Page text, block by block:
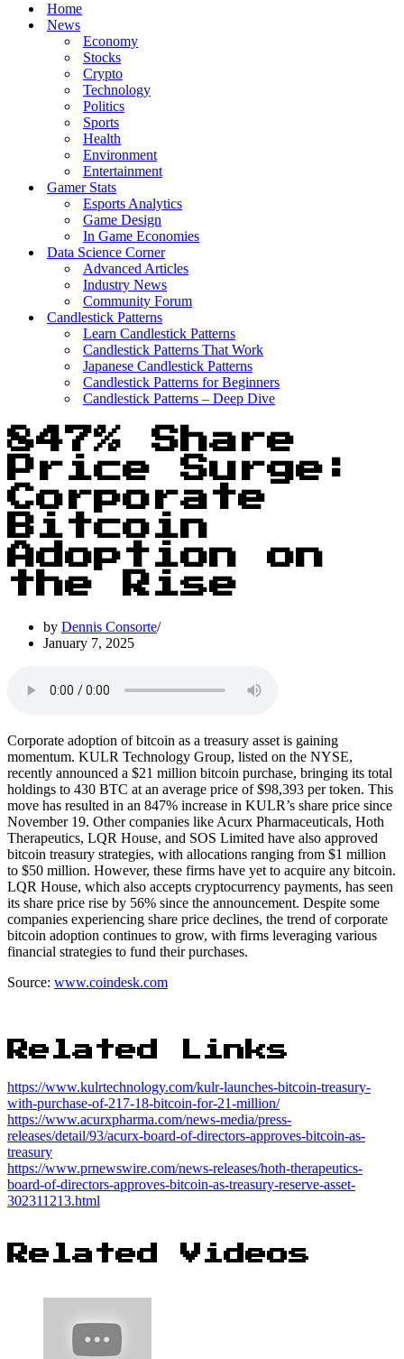
Home
News
Economy
Stocks
Crypto
Technology
Politics
Sports
Health
Environment
Entertainment
Gamer Stats
Esports Analytics
Game Design
In Game Economies
Data Science Corner
Advanced Articles
Industry News
Community Forum
Candlestick Patterns
Learn Candlestick Patterns
Candlestick Patterns That Work
Japanese Candlestick Patterns
Candlestick Patterns for Beginners
Candlestick Patterns – Deep Dive
847% Share
Price Surge:
Corporate
Bitcoin
Adoption on
the Rise
by Dennis Consorte
January 7, 2025
Corporate adoption of bitcoin as a treasury asset is gaining
momentum. KULR Technology Group, listed on the NYSE,
recently announced a $21 million bitcoin purchase, bringing its total
holdings to 430 BTC at an average price of $98,393 per token. This
move has resulted in an 847% increase in KULR’s share price since
November 19. Other companies like Acurx Pharmaceuticals, Hoth
Therapeutics, LQR House, and SOS Limited have also approved
bitcoin treasury strategies, with allocations ranging from $1 million
to $50 million. However, these firms have yet to acquire any bitcoin.
LQR House, which also accepts cryptocurrency payments, has seen
its share price rise by 56% since the announcement. Despite some
companies experiencing share price declines, the trend of corporate
bitcoin adoption continues to grow, with firms leveraging various
financial strategies to fund their purchases.
Source: www.coindesk.com
Related Links
https://www.kulrtechnology.com/kulr-launches-bitcoin-treasury-
with-purchase-of-217-18-bitcoin-for-21-million/
https://www.acurxpharma.com/news-media/press-
releases/detail/93/acurx-board-of-directors-approves-bitcoin-as-
treasury
https://www.prnewswire.com/news-releases/hoth-therapeutics-
board-of-directors-approves-bitcoin-as-treasury-reserve-asset-
302311213.html
Related Videos